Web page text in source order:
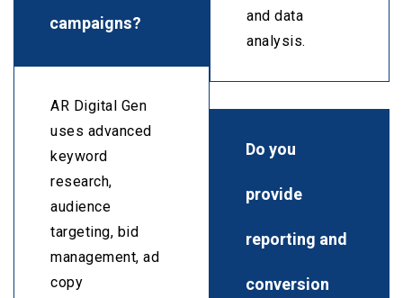
campaigns?
AR Digital Gen
uses advanced
keyword
research,
audience
targeting, bid
management, ad
copy
and data
analysis.
Do you
provide
reporting and
conversion